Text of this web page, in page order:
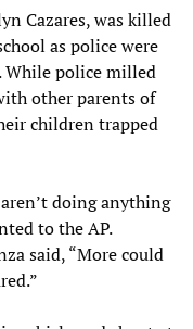
Cazares, was killed
as police were
While police milled
other parents of
children trapped
doing anything
to the AP.
said, “More could